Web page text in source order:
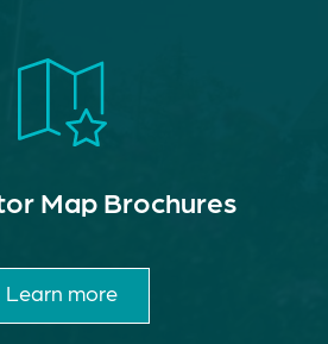
Map Brochures
Learn more